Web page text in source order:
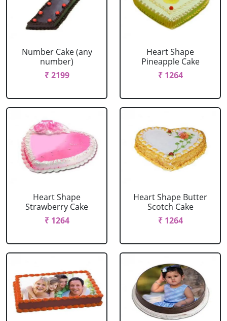
Number Cake (any
number)
₹ 2199
Heart Shape
Pineapple Cake
₹ 1264
Heart Shape
Strawberry Cake
₹ 1264
Heart Shape Butter
Scotch Cake
₹ 1264